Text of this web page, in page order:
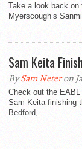
Take a look back
Myerscough’s
Sam Keita
BySam Neteron
Check out the
Sam Keita finishing
Bedford,...